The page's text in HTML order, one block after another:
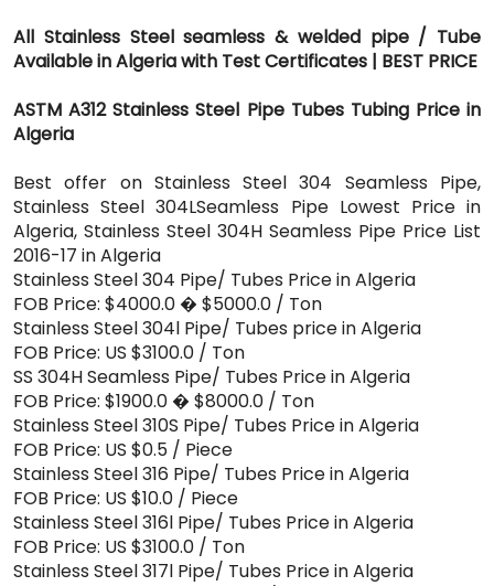
All Stainless Steel seamless & welded pipe / Tube
Available in Algeria with Test Certificates | BEST PRICE
ASTM A312 Stainless Steel Pipe Tubes Tubing Price in
Algeria
Best offer on Stainless Steel 304 Seamless Pipe,
Stainless Steel 304LSeamless Pipe Lowest Price in
Algeria, Stainless Steel 304H Seamless Pipe Price List
2016-17 in Algeria
Stainless Steel 304 Pipe/ Tubes Price in Algeria
FOB Price: $4000.0 � $5000.0 / Ton
Stainless Steel 304l Pipe/ Tubes price in Algeria
FOB Price: US $3100.0 / Ton
SS 304H Seamless Pipe/ Tubes Price in Algeria
FOB Price: $1900.0 � $8000.0 / Ton
Stainless Steel 310S Pipe/ Tubes Price in Algeria
FOB Price: US $0.5 / Piece
Stainless Steel 316 Pipe/ Tubes Price in Algeria
FOB Price: US $10.0 / Piece
Stainless Steel 316l Pipe/ Tubes Price in Algeria
FOB Price: US $3100.0 / Ton
Stainless Steel 317l Pipe/ Tubes Price in Algeria